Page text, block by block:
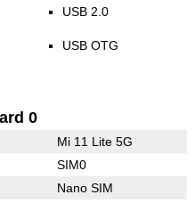
USB 2.0
USB OTG
0
Mi 11 Lite 5G
SIM0
Nano SIM